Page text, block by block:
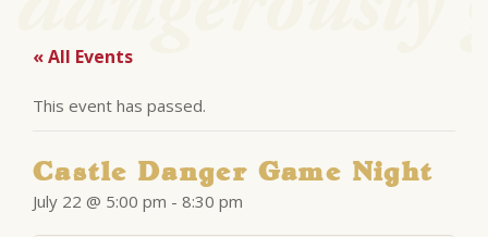
« All Events
This event has passed.
Castle Danger Game Night
July 22 @ 5:00 pm - 8:30 pm